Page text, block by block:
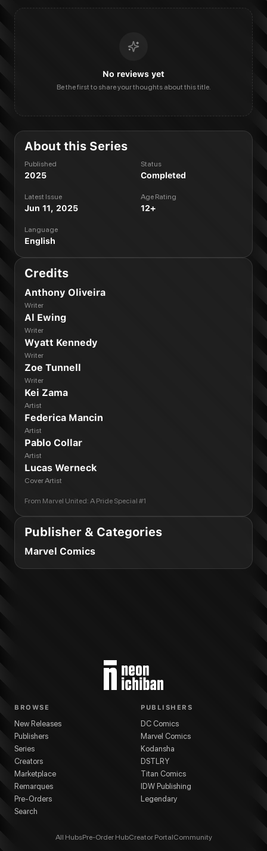
No reviews yet
Be the first to share your thoughts about this title.
About this Series
Published
2025
Status
Completed
Latest Issue
Jun 11, 2025
Age Rating
12+
Language
English
Credits
Anthony Oliveira
Writer
Al Ewing
Writer
Wyatt Kennedy
Writer
Zoe Tunnell
Writer
Kei Zama
Artist
Federica Mancin
Artist
Pablo Collar
Artist
Lucas Werneck
Cover Artist
From Marvel United: A Pride Special #1
Publisher & Categories
Marvel Comics
BROWSE
New Releases
Publishers
Series
Creators
Marketplace
Remarques
Pre-Orders
Search
PUBLISHERS
DC Comics
Marvel Comics
Kodansha
DSTLRY
Titan Comics
IDW Publishing
Legendary
All HubsPre-Order HubCreator PortalCommunity